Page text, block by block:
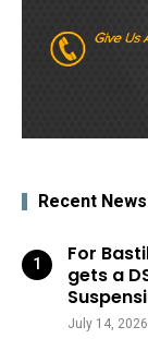
Recent News
For
gets a
July 14, 2026